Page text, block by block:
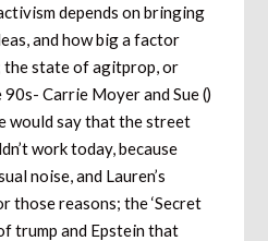
depends on bringing
and how big a factor
state of agitprop, or
Carrie Moyer and Sue ()
would say that the street
work today, because
noise, and Lauren’s
reasons; the ‘Secret
trump and Epstein that